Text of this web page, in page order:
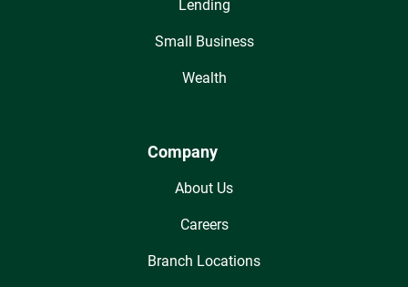
Lending
Small Business
Wealth
Company
About Us
Careers
Branch Locations